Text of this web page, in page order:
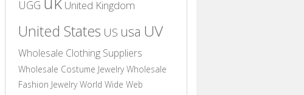
UGG United Kingdom
United States US usa UV
Wholesale Clothing Suppliers
Wholesale Costume Jewelry Wholesale
Fashion Jewelry World Wide Web